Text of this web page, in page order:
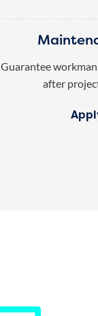
Guarantee
after